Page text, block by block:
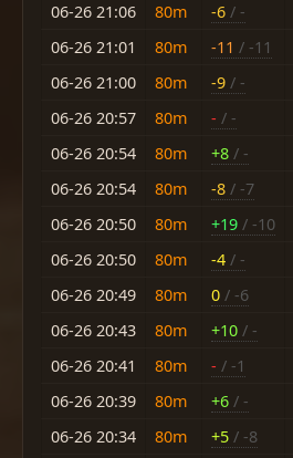
06-26 21:06
80m -6 / -
06-26 21:01
80m -11 / -11
06-26 21:00
80m -9 / -
06-26 20:57
80m - / -
06-26 20:54
80m +8 / -
06-26 20:54
80m -8 / -7
06-26 20:50
80m +19 / -10
06-26 20:50
80m -4 / -
06-26 20:49
80m 0 / -6
06-26 20:43
80m +10 / -
06-26 20:41
80m - / -1
06-26 20:39
80m +6 / -
06-26 20:34
80m +5 / -8